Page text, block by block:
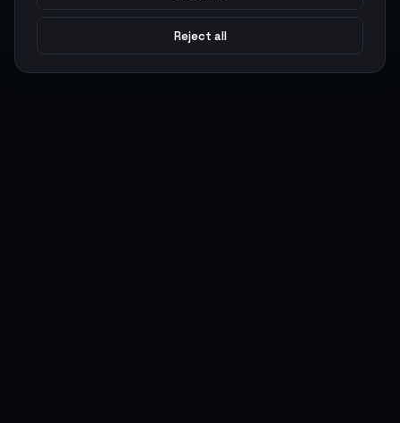
Reject all